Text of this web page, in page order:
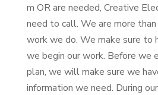
m OR are needed, Creative
need to call. We are more
work we do. We make sure to
we begin our work. Before we
plan, we will make sure we
information we need. During